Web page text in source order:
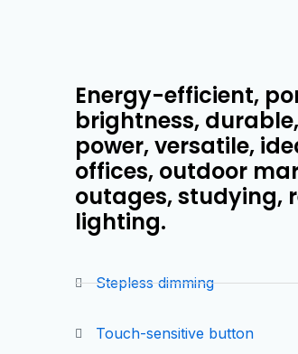
Energy-efficient,
brightness,
power, versatile,
offices, outdoor
outages, studying,
lighting.
Stepless dimming
Touch-sensitive button